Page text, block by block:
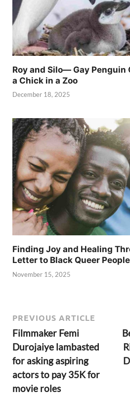
Roy and Silo— Gay Penguin
a Chick in a Zoo
December 18, 2025
Finding Joy and Healing
Letter to Black Queer People
November 15, 2025
PREVIOUS ARTICLE
Filmmaker Femi
Durojaiye lambasted
for asking aspiring
actors to pay 35K for
movie roles